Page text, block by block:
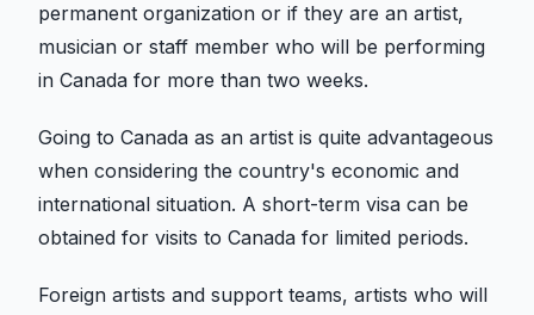
permanent organization or if they are an artist,
musician or staff member who will be performing
in Canada for more than two weeks.
Going to Canada as an artist is quite advantageous
when considering the country's economic and
international situation. A short-term visa can be
obtained for visits to Canada for limited periods.
Foreign artists and support teams, artists who will